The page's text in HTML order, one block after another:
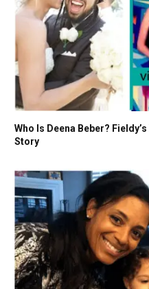
Who Is Deena Beber?
Story